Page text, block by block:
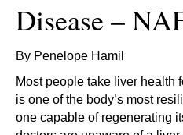
Disease –
By Penelope Hamil
Most people take liver health
is one of the body’s most
one capable of regenerating